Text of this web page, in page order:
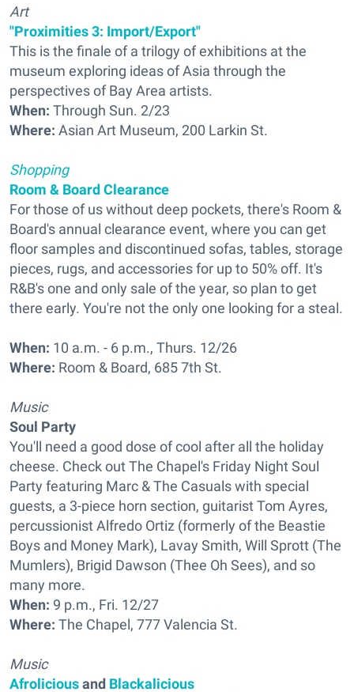
Art
"Proximities 3: Import/Export"
This is the finale of a trilogy of exhibitions at the
museum exploring ideas of Asia through the
perspectives of Bay Area artists.
When: Through Sun. 2/23
Where: Asian Art Museum, 200 Larkin St.
Shopping
Room & Board Clearance
For those of us without deep pockets, there's Room &
Board's annual clearance event, where you can get
floor samples and discontinued sofas, tables, storage
pieces, rugs, and accessories for up to 50% off. It's
R&B's one and only sale of the year, so plan to get
there early. You're not the only one looking for a steal.
When: 10 a.m. - 6 p.m., Thurs. 12/26
Where: Room & Board, 685 7th St.
Music
Soul Party
You'll need a good dose of cool after all the holiday
cheese. Check out The Chapel's Friday Night Soul
Party featuring Marc & The Casuals with special
guests, a 3-piece horn section, guitarist Tom Ayres,
percussionist Alfredo Ortiz (formerly of the Beastie
Boys and Money Mark), Lavay Smith, Will Sprott (The
Mumlers), Brigid Dawson (Thee Oh Sees), and so
many more.
When: 9 p.m., Fri. 12/27
Where: The Chapel, 777 Valencia St.
Music
Afroliciousand Blackalicious